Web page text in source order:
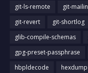
git-ls-remote
git-
git-revert
git-shortlog
glib-compile-schemas
gpg-preset-passphrase
hbpldecode
hexdump